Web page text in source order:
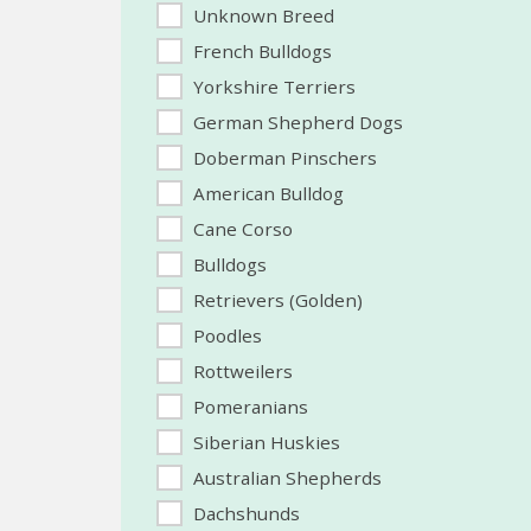
Unknown Breed
French Bulldogs
Yorkshire Terriers
German Shepherd Dogs
Doberman Pinschers
American Bulldog
Cane Corso
Bulldogs
Retrievers (Golden)
Poodles
Rottweilers
Pomeranians
Siberian Huskies
Australian Shepherds
Dachshunds